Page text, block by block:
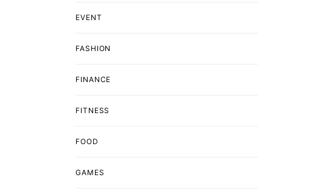
EVENT
FASHION
FINANCE
FITNESS
FOOD
GAMES